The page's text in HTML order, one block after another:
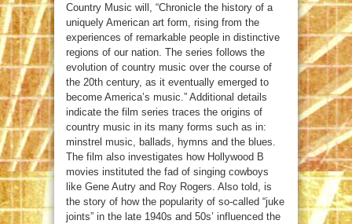
Country Music will, “Chronicle the history of a
uniquely American art form, rising from the
experiences of remarkable people in distinctive
regions of our nation. The series follows the
evolution of country music over the course of
the 20th century, as it eventually emerged to
become America’s music.” Additional details
indicate the film series traces the origins of
country music in its many forms such as in:
minstrel music, ballads, hymns and the blues.
The film also investigates how Hollywood B
movies instituted the fad of singing cowboys
like Gene Autry and Roy Rogers. Also told, is
the story of how the popularity of so-called “juke
joints” in the late 1940s and 50s’ influenced the